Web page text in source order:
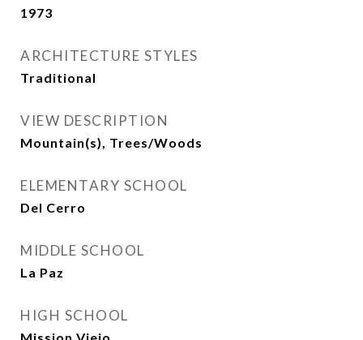
1973
ARCHITECTURE STYLES
Traditional
VIEW DESCRIPTION
Mountain(s), Trees/Woods
ELEMENTARY SCHOOL
Del Cerro
MIDDLE SCHOOL
La Paz
HIGH SCHOOL